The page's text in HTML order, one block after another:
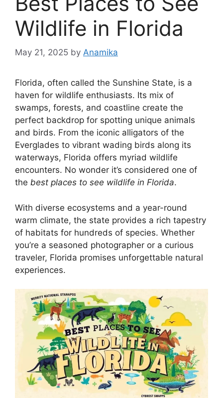
Wildlife in Florida
May 21, 2025 by Anamika
Florida, often called the Sunshine State, is a
haven for wildlife enthusiasts. Its mix of
swamps, forests, and coastline create the
perfect backdrop for spotting unique animals
and birds. From the iconic alligators of the
Everglades to vibrant wading birds along its
waterways, Florida offers myriad wildlife
encounters. No wonder it’s considered one of
the best places to see wildlife in Florida.
With diverse ecosystems and a year-round
warm climate, the state provides a rich tapestry
of habitats for hundreds of species. Whether
you’re a seasoned photographer or a curious
traveler, Florida promises unforgettable natural
experiences.